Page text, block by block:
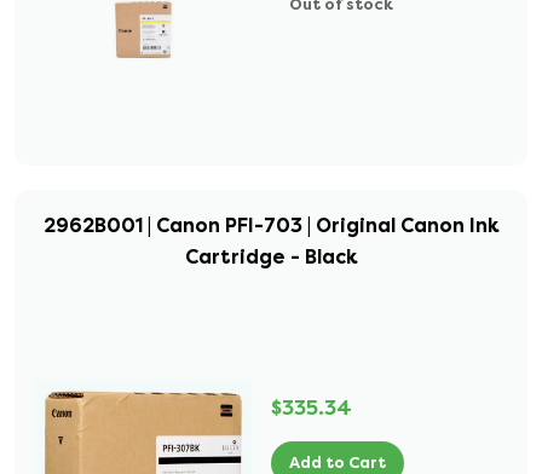
Out of stock
2962B001 | Canon PFI-703 | Original Canon Ink
Cartridge - Black
$335.34
Add to Cart